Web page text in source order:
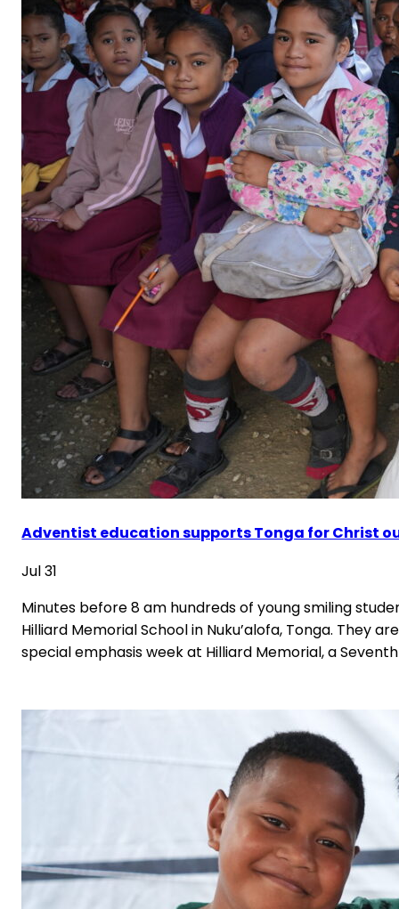
Adventist education supports Tonga for Christ
Jul 31
Minutes before 8 am hundreds of young smiling
Hilliard Memorial School in Nuku’alofa, Tonga. They
special emphasis week at Hilliard Memorial, a